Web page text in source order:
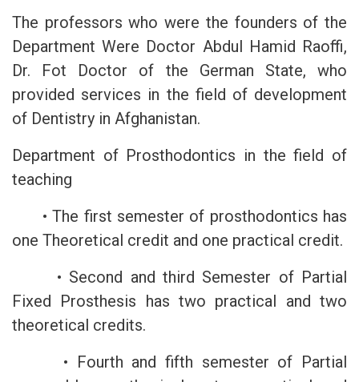
The professors who were the founders of the
Department Were Doctor Abdul Hamid Raoffi,
Dr. Fot Doctor of the German State, who
provided services in the field of development
of Dentistry in Afghanistan.
Department of Prosthodontics in the field of
teaching
• The first semester of prosthodontics has
one Theoretical credit and one practical credit.
• Second and third Semester of Partial
Fixed Prosthesis has two practical and two
theoretical credits.
• Fourth and fifth semester of Partial